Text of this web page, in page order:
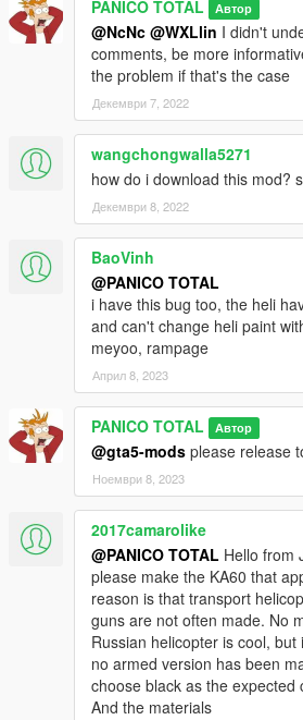
PANICO TOTAL Автор
@NcNc @WXLlin I didn't
comments, be more
the problem if that's the case
Декември 7, 2022
wangchongwalla5271
how do i download this mod?
Декември 8, 2022
BaoVinh
@PANICO TOTAL
i have this bug too, the heli
and can't change heli paint
meyoo, rampage
Април 8, 2023
PANICO TOTAL Автор
@gta5-mods please release
Ноември 8, 2023
2017camarolike
@PANICO TOTAL Hello from
please make the KA60 that
reason is that transport
guns are not often made. No
Russian helicopter is cool,
no armed version has been
choose black as the expected
And the materials